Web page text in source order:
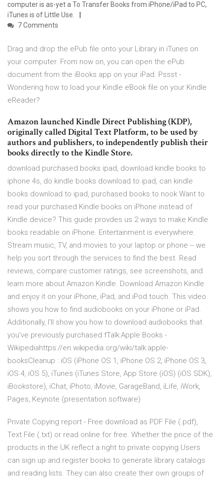
computer is as-yet a To Transfer Books from iPhone/iPad to PC,
iTunes is of Little Use.
7 Comments
Drag and drop the ePub file onto your Library in iTunes on
your computer. From now on, you can open the ePub
document from the iBooks app on your iPad. Pssst -
Wondering how to load your Kindle eBook file on your Kindle
eReader?
Amazon launched Kindle Direct Publishing (KDP),
originally called Digital Text Platform, to be used by
authors and publishers, to independently publish their
books directly to the Kindle Store.
download purchased books ipad, download kindle books to
iphone 4s, do kindle books download to ipad, can kindle
books download to ipad, purchased books to nook Want to
read your purchased Kindle books on iPhone instead of
Kindle device? This guide provdes us 2 ways to make Kindle
books readable on iPhone. Entertainment is everywhere.
Stream music, TV, and movies to your laptop or phone -- we
help you sort through the services to find the best. ‎Read
reviews, compare customer ratings, see screenshots, and
learn more about Amazon Kindle. Download Amazon Kindle
and enjoy it on your iPhone, iPad, and iPod touch. This video
shows you how to find audiobooks on your iPhone or iPad.
Additionally, I'll show you how to download audiobooks that
you've previously purchased fTalk:Apple Books -
Wikipediahttps://en.wikipedia.org/wiki/talk:apple-
booksCleanup : iOS (iPhone OS 1, iPhone OS 2, iPhone OS 3,
iOS 4, iOS 5), iTunes (iTunes Store, App Store (iOS) (iOS SDK),
iBookstore), iChat, iPhoto, iMovie, GarageBand, iLife, iWork,
Pages, Keynote (presentation software)
Private Copying report - Free download as PDF File (.pdf),
Text File (.txt) or read online for free. Whether the price of the
products in the UK reflect a right to private copying Users
can sign up and register books to generate library catalogs
and reading lists. They can also create their own groups of